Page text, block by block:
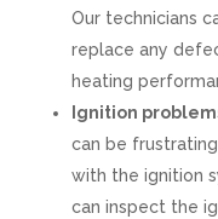
Our technicians
replace any
heating
Ignition
can be
with the ignition
can inspect the